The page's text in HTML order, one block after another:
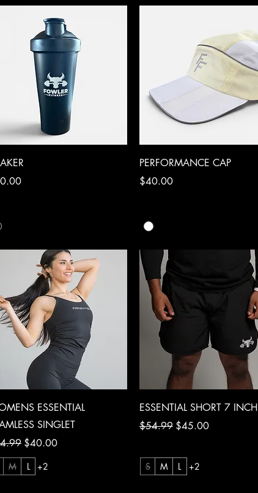
Quick View
PERFORMANCE CAP
Price
$40.00
Quick View
ESSENTIAL
SINGLET
Price
Sale Price
$40.00
M L +2
Quick View
ESSENTIAL SHORT 7 INCH
Regular Price
$54.99 Sale Price
$45.00
S M L +2